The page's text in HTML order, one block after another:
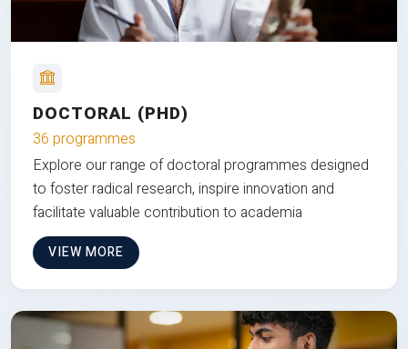
DOCTORAL (PHD)
36 programmes
Explore our range of doctoral programmes designed
to foster radical research, inspire innovation and
facilitate valuable contribution to academia
VIEW MORE